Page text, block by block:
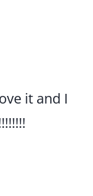
it and I